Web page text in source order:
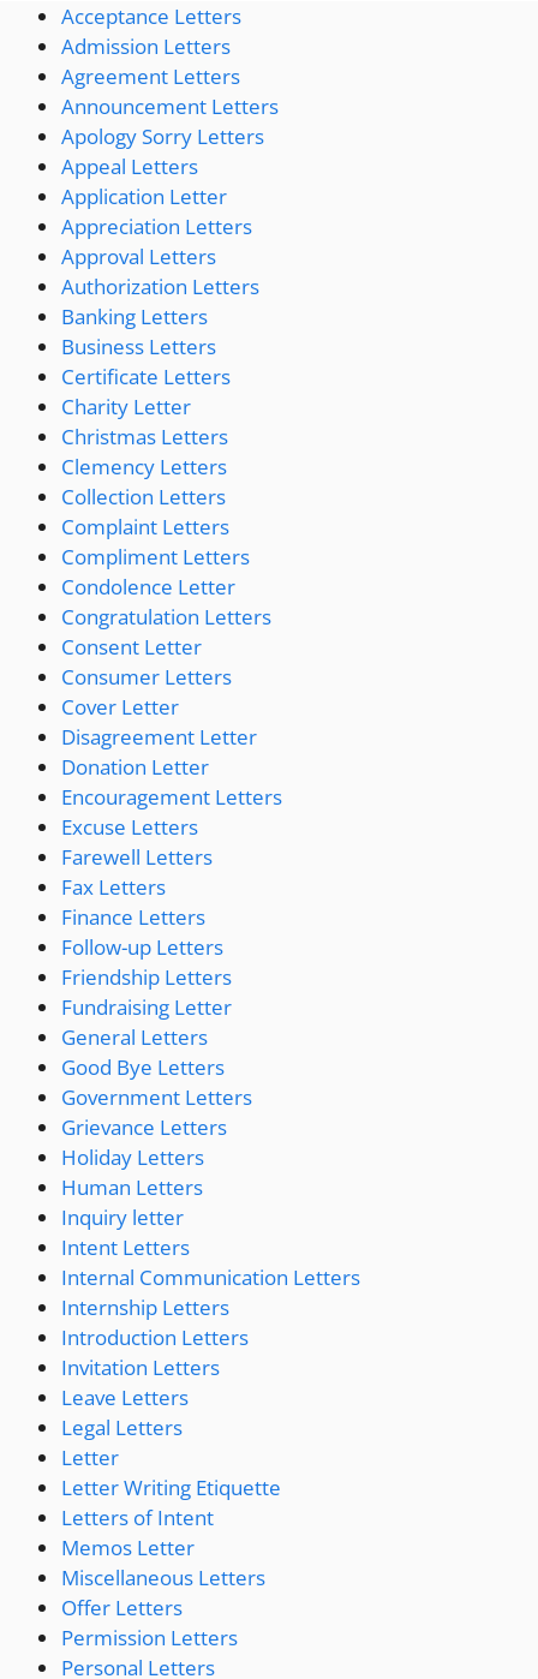
Acceptance Letters
Admission Letters
Agreement Letters
Announcement Letters
Apology Sorry Letters
Appeal Letters
Application Letter
Appreciation Letters
Approval Letters
Authorization Letters
Banking Letters
Business Letters
Certificate Letters
Charity Letter
Christmas Letters
Clemency Letters
Collection Letters
Complaint Letters
Compliment Letters
Condolence Letter
Congratulation Letters
Consent Letter
Consumer Letters
Cover Letter
Disagreement Letter
Donation Letter
Encouragement Letters
Excuse Letters
Farewell Letters
Fax Letters
Finance Letters
Follow-up Letters
Friendship Letters
Fundraising Letter
General Letters
Good Bye Letters
Government Letters
Grievance Letters
Holiday Letters
Human Letters
Inquiry letter
Intent Letters
Internal Communication Letters
Internship Letters
Introduction Letters
Invitation Letters
Leave Letters
Legal Letters
Letter
Letter Writing Etiquette
Letters of Intent
Memos Letter
Miscellaneous Letters
Offer Letters
Permission Letters
Personal Letters